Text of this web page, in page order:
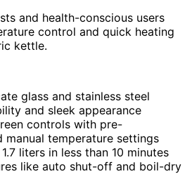
and health-conscious users
control and quick heating
kettle.
glass and stainless steel
and sleek appearance
controls with pre-
manual temperature settings
liters in less than 10 minutes
like auto shut-off and boil-dry